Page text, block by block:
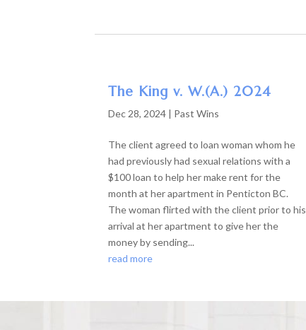
The King v. W.(A.) 2024
Dec 28, 2024 | Past Wins
The client agreed to loan woman whom he
had previously had sexual relations with a
$100 loan to help her make rent for the
month at her apartment in Penticton BC.
The woman flirted with the client prior to his
arrival at her apartment to give her the
money by sending...
read more